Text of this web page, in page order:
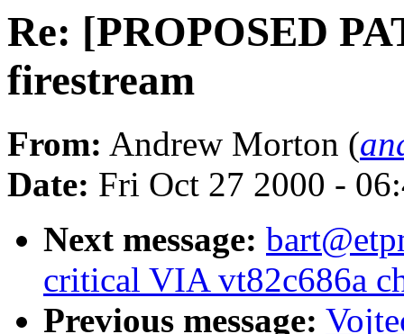
Re: [PROPOSED
firestream
From: Andrew Morton (
Date: Fri Oct 27 2000 -
Next message:
critical VIA vt82c686a
Previous message: